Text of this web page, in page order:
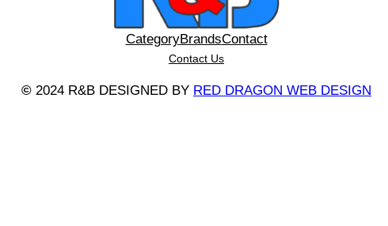
CategoryBrandsContact
Contact Us
© 2024 R&B DESIGNED BY RED DRAGON WEB DESIGN